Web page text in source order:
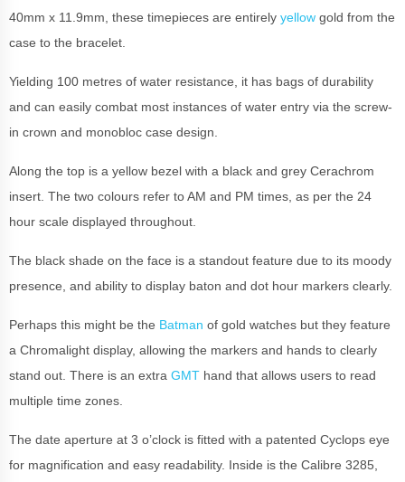
40mm x 11.9mm, these timepieces are entirely yellow gold from the
case to the bracelet.
Yielding 100 metres of water resistance, it has bags of durability
and can easily combat most instances of water entry via the screw-
in crown and monobloc case design.
Along the top is a yellow bezel with a black and grey Cerachrom
insert. The two colours refer to AM and PM times, as per the 24
hour scale displayed throughout.
The black shade on the face is a standout feature due to its moody
presence, and ability to display baton and dot hour markers clearly.
Perhaps this might be the Batman of gold watches but they feature
a Chromalight display, allowing the markers and hands to clearly
stand out. There is an extra GMT hand that allows users to read
multiple time zones.
The date aperture at 3 o’clock is fitted with a patented Cyclops eye
for magnification and easy readability. Inside is the Calibre 3285,